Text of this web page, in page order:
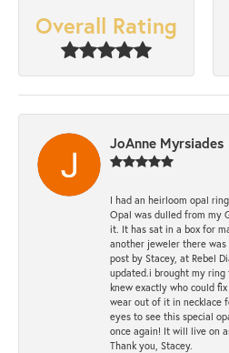
Overall Rating
JoAnne Myrsiades
I had an heirloom opal
Opal was dulled from my
it. It has sat in a box for
another jeweler there
post by Stacey, at Rebel
updated.i brought my
knew exactly who could
wear out of it in necklace
eyes to see this special
once again! It will live on
Thank you, Stacey.